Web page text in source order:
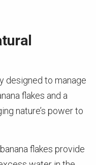
designed to manage
flakes and a
nature’s power to
flakes provide